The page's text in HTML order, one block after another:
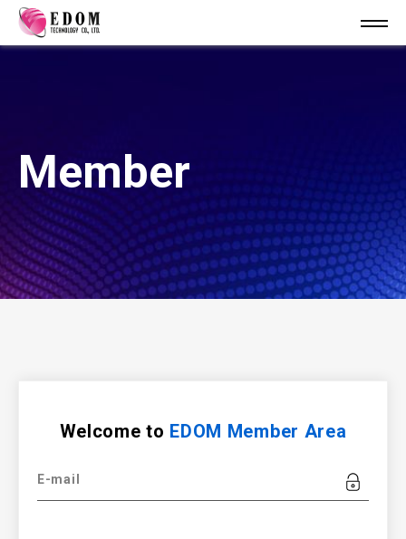
Member
Welcome to EDOM Member Area
E-mail